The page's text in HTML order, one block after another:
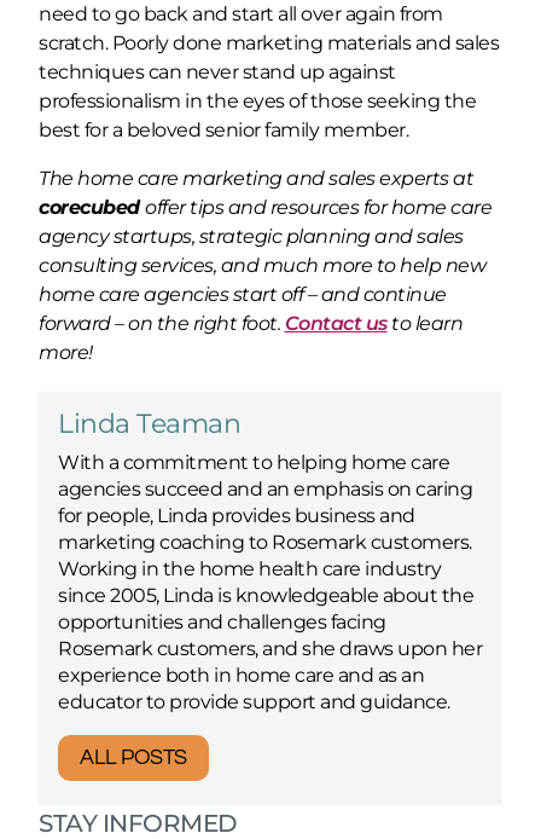
need to go back and start all over again from
scratch. Poorly done marketing materials and sales
techniques can never stand up against
professionalism in the eyes of those seeking the
best for a beloved senior family member.
The home care marketing and sales experts at
corecubedoffer tips and resources for home care
agency startups, strategic planning and sales
consulting services, and much more to help new
home care agencies start off – and continue
forward – on the right foot. Contact usto learn
more!
Linda Teaman
With a commitment to helping home care
agencies succeed and an emphasis on caring
for people, Linda provides business and
marketing coaching to Rosemark customers.
Working in the home health care industry
since 2005, Linda is knowledgeable about the
opportunities and challenges facing
Rosemark customers, and she draws upon her
experience both in home care and as an
educator to provide support and guidance.
ALL POSTS
STAY INFORMED